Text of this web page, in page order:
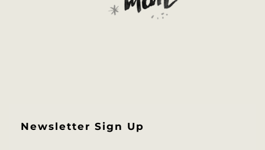
Newsletter Sign Up